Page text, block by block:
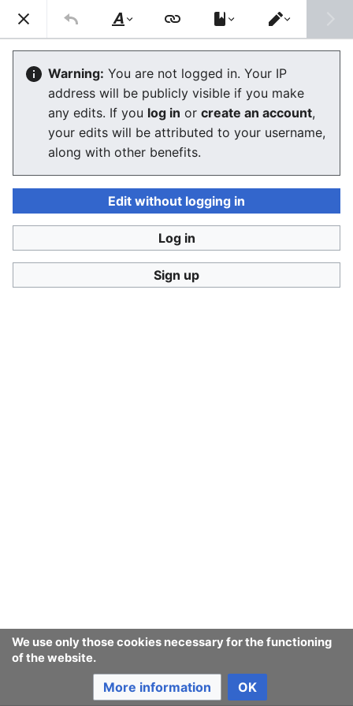
Consumerium development wiki
User:Jukeboksi/Log/2021
The editor will now load. If you still see this message
after a few seconds, pleasereload the page .
We use only those cookies necessary for the functioning
of the website.
More information OK
Consumerium development wiki
Style
text
Switch
editor
Warning: You are not logged in. Your IP
address will be publicly visible if you make
any edits. If you log in or create an account,
your edits will be attributed to your username,
along with other benefits.
Edit without logging in
Log in
Sign up